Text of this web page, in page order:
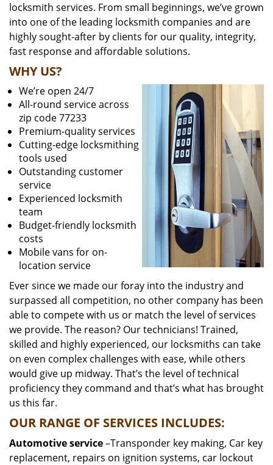
locksmith services. From small beginnings, we’ve grown
into one of the leading locksmith companies and are
highly sought-after by clients for our quality, integrity,
fast response and affordable solutions.
WHY US?
We’re open 24/7
All-round service across
zip code 77233
Premium-quality services
Cutting-edge locksmithing
tools used
Outstanding customer
service
Experienced locksmith
team
Budget-friendly locksmith
costs
Mobile vans for on-
location service
Ever since we made our foray into the industry and
surpassed all competition, no other company has been
able to compete with us or match the level of services
we provide. The reason? Our technicians! Trained,
skilled and highly experienced, our locksmiths can take
on even complex challenges with ease, while others
would give up midway. That’s the level of technical
proficiency they command and that’s what has brought
us this far.
OUR RANGE OF SERVICES INCLUDES:
Automotive service–Transponder key making, Car key
replacement, repairs on ignition systems, car lockout